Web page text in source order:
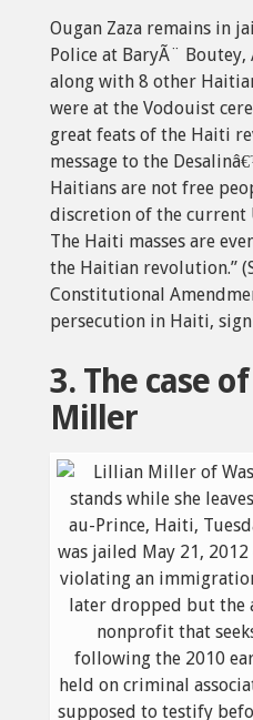
Ougan Zaza remains in
Police at BaryÃ¨
along with 8 other
were at the Vodouist
great feats of the Haiti
message to the
Haitians are not free
discretion of the current
The Haiti masses are
the Haitian revolution.”
Constitutional
persecution in Haiti, sign
3. The case
Miller